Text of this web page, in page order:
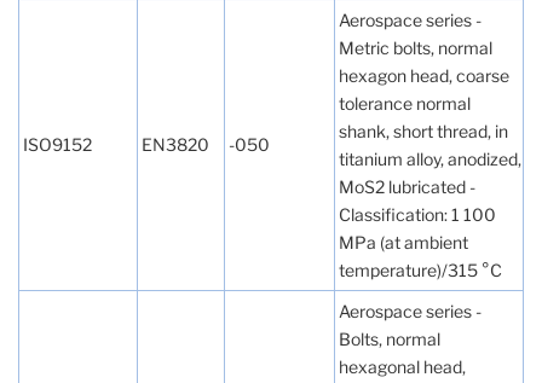
ISO9152 EN3820 -050
Aerospace series -
Metric bolts, normal
hexagon head, coarse
tolerance normal
shank, short thread, in
titanium alloy, anodized,
MoS2 lubricated -
Classification: 1 100
MPa (at ambient
temperature)/315 °C
Aerospace series -
Bolts, normal
hexagonal head,